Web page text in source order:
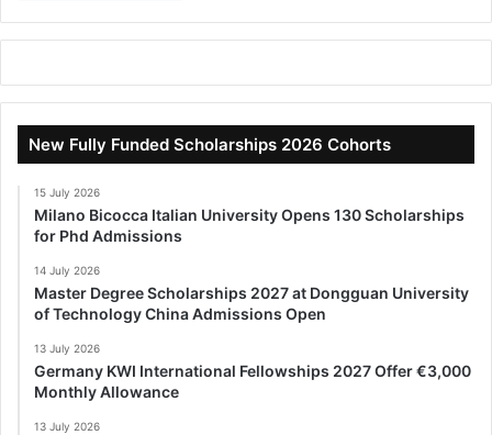
New Fully Funded Scholarships 2026 Cohorts
15 July 2026
Milano Bicocca Italian University Opens 130 Scholarships
for Phd Admissions
14 July 2026
Master Degree Scholarships 2027 at Dongguan University
of Technology China Admissions Open
13 July 2026
Germany KWI International Fellowships 2027 Offer €3,000
Monthly Allowance
13 July 2026